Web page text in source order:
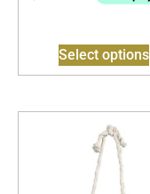
Select options